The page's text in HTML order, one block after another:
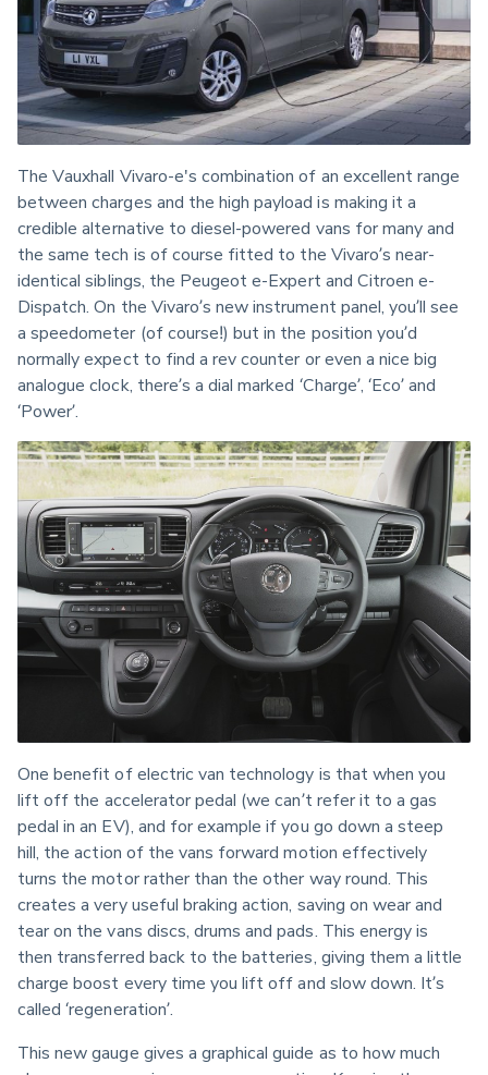
The Vauxhall Vivaro-e's combination of an excellent range
between charges and the high payload is making it a
credible alternative to diesel-powered vans for many and
the same tech is of course fitted to the Vivaro’s near-
identical siblings, the Peugeot e-Expert and Citroen e-
Dispatch. On the Vivaro’s new instrument panel, you’ll see
a speedometer (of course!) but in the position you’d
normally expect to find a rev counter or even a nice big
analogue clock, there’s a dial marked ‘Charge’, ‘Eco’ and
‘Power’.
One benefit of electric van technology is that when you
lift off the accelerator pedal (we can’t refer it to a gas
pedal in an EV), and for example if you go down a steep
hill, the action of the vans forward motion effectively
turns the motor rather than the other way round. This
creates a very useful braking action, saving on wear and
tear on the vans discs, drums and pads. This energy is
then transferred back to the batteries, giving them a little
charge boost every time you lift off and slow down. It’s
called ‘regeneration’.
This new gauge gives a graphical guide as to how much